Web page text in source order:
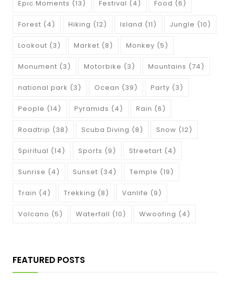
Epic Moments (13) Festival (4) Food (6)
Forest (4) Hiking (12) Island (11) Jungle (10)
Lookout (3) Market (8) Monkey (5)
Monument (3) Motorbike (3) Mountains (74)
national park (3) Ocean (39) Party (3)
People (14) Pyramids (4) Rain (6)
Roadtrip (38) Scuba Diving (8) Snow (12)
Spiritual (14) Sports (9) Streetart (4)
Sunrise (4) Sunset (34) Temple (19)
Train (4) Trekking (8) Vanlife (9)
Volcano (5) Waterfall (10) Wwoofing (4)
FEATURED POSTS